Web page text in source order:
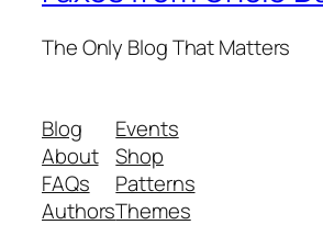
The Only Blog That Matters
Blog
About
FAQs
Authors
Events
Shop
Patterns
Themes